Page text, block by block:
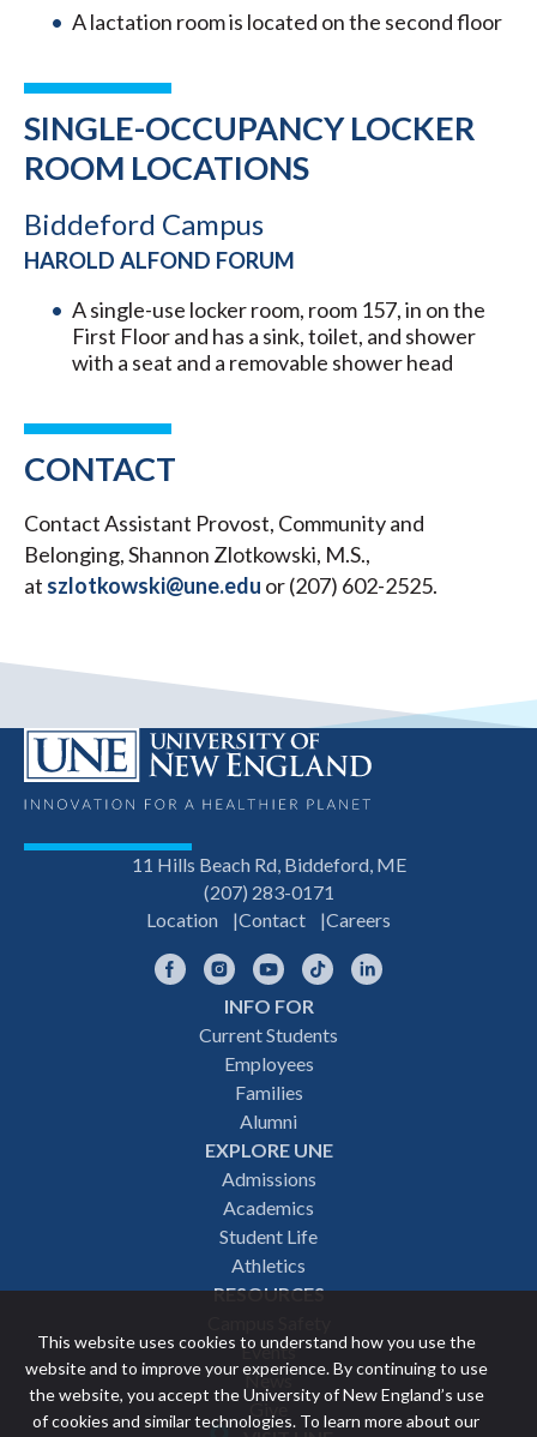
This website uses cookies to understand how you use the
website and to improve your experience. By continuing to use
the website, you accept the University of New England’s use
of cookies and similar technologies. To learn more about our
A lactation room is located on the second floor
SINGLE-OCCUPANCY LOCKER
ROOM LOCATIONS
Biddeford Campus
HAROLD ALFOND FORUM
A single-use locker room, room 157, in on the
First Floor and has a sink, toilet, and shower
with a seat and a removable shower head
CONTACT
Contact Assistant Provost, Community and
Belonging, Shannon Zlotkowski, M.S.,
at szlotkowski@une.edu or (207) 602-2525.
11 Hills Beach Rd, Biddeford, ME
(207) 283-0171
Location
Contact Careers
FacebookInstagramYouTubeTikTok
INFO FOR
Current Students
Employees
Families
Alumni
EXPLORE UNE
Admissions
Academics
Student Life
Athletics
RESOURCES
Events
News
Give